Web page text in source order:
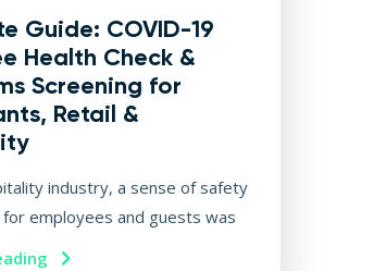
Guide: COVID-19
Health Check &
Screening for
Retail &
industry, a sense of safety
employees and guests was